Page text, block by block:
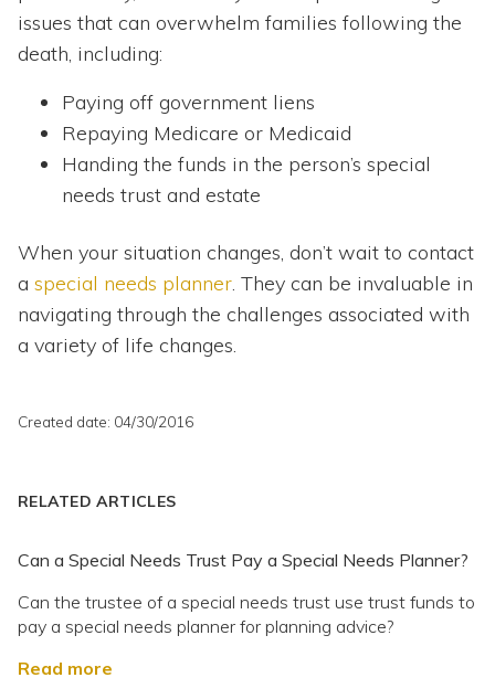
issues that can overwhelm families following the
death, including:
Paying off government liens
Repaying Medicare or Medicaid
Handing the funds in the person’s special
needs trust and estate
When your situation changes, don’t wait to contact
a special needs planner. They can be invaluable in
navigating through the challenges associated with
a variety of life changes.
Created date: 04/30/2016
RELATED ARTICLES
Can a Special Needs Trust Pay a Special Needs Planner?
Can the trustee of a special needs trust use trust funds to
pay a special needs planner for planning advice?
Read more